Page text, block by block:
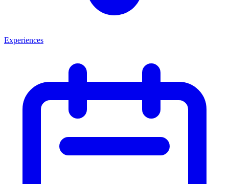
Experiences